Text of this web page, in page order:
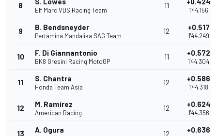
8
Elf Marc VDS Racing Team
11
1'44.156
9 B. Bendsneyder
Pertamina Mandalika SAG Team
12 +0.517
1'44.249
10 F. Di Giannantonio
BK8 Gresini Racing MotoGP
11 +0.572
1'44.304
11 S. Chantra
Honda Team Asia
12 +0.586
1'44.318
12 M. Ramírez
American Racing
12 +0.624
1'44.356
13 A. Ogura 12 +0.636